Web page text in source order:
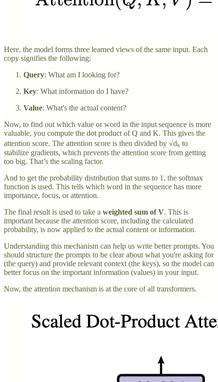
Here, the model forms three learned views of the same input. Each
copy signifies the following:
Query: What am I looking for?
Key: What information do I have?
Value: What's the actual content?
Now, to find out which value or word in the input sequence is more
valuable, you compute the dot product of Q and K. This gives the
attention score. The attention score is then divided by √dₖ to
stabilize gradients, which prevents the attention score from getting
too big. That’s the scaling factor.
And to get the probability distribution that sums to 1, the softmax
function is used. This tells which word in the sequence has more
importance, focus, or attention.
The final result is used to take a weighted sum of V. This is
important because the attention score, including the calculated
probability, is now applied to the actual content or information.
Understanding this mechanism can help us write better prompts. You
should structure the prompts to be clear about what you're asking for
(the query) and provide relevant context (the keys), so the model can
better focus on the important information (values) in your input.
Now, the attention mechanism is at the core of all transformers.